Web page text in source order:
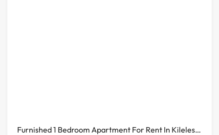
Furnished 1 Bedroom Apartment For Rent In Kileleshwa, Nairobi – Diamond Ivy Residence